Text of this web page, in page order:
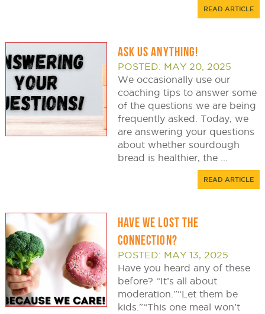
READ ARTICLE
ASK US ANYTHING!
POSTED: MAY 20, 2025
We occasionally use our
coaching tips to answer some
of the questions we are being
frequently asked. Today, we
are answering your questions
about whether sourdough
bread is healthier, the ...
READ ARTICLE
HAVE WE LOST THE
CONNECTION?
POSTED: MAY 13, 2025
Have you heard any of these
before? “It’s all about
moderation.”“Let them be
kids.”“This one meal won’t